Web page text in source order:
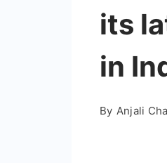
its
in
By Anjali